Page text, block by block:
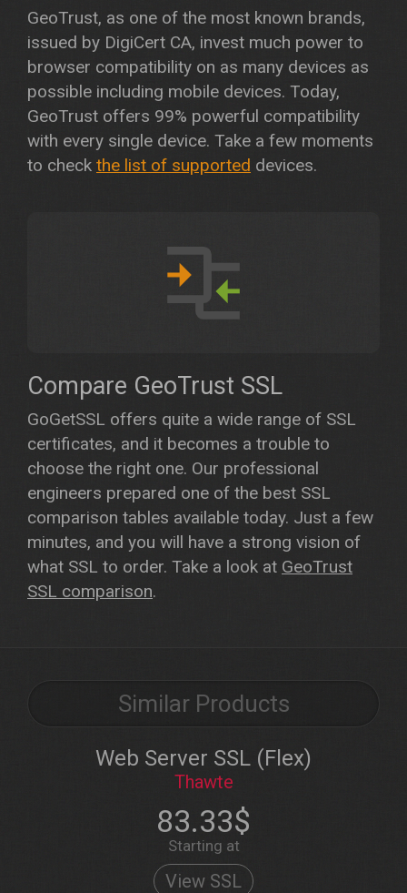
GeoTrust, as one of the most known brands,
issued by DigiCert CA, invest much power to
browser compatibility on as many devices as
possible including mobile devices. Today,
GeoTrust offers 99% powerful compatibility
with every single device. Take a few moments
to check the list of supported devices.
Compare GeoTrust SSL
GoGetSSL offers quite a wide range of SSL
certificates, and it becomes a trouble to
choose the right one. Our professional
engineers prepared one of the best SSL
comparison tables available today. Just a few
minutes, and you will have a strong vision of
what SSL to order. Take a look at GeoTrust
SSL comparison.
Similar Products
Web Server SSL (Flex)
Thawte
83.33$
Starting at
View SSL